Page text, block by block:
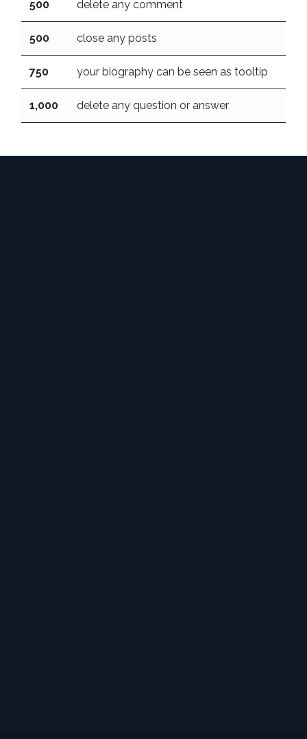
500 delete any comment
500 close any posts
750 your biography can be seen as tooltip
1,000 delete any question or answer